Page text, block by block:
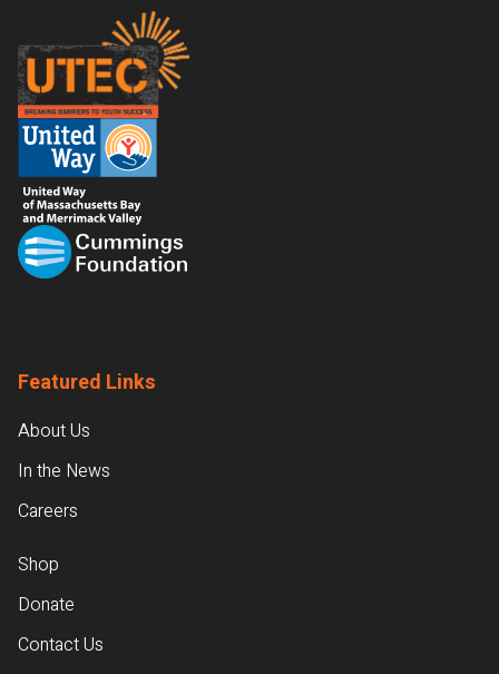
Footer
Featured Links
About Us
In the News
Careers
Shop
Donate
Contact Us